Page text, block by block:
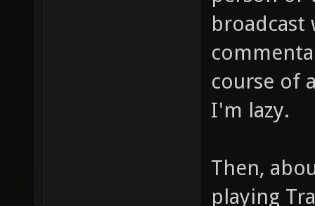
broadcast
course of
I'm lazy.
Then,
playing